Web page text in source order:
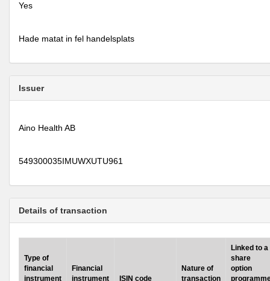
Yes
Hade matat in fel handelsplats
Issuer
Aino Health AB
549300035IMUWXUTU961
Details of transaction
Type of
financial
instrument
Financial
instrument
ISIN code
Nature of
transaction
Linked to a
share
option